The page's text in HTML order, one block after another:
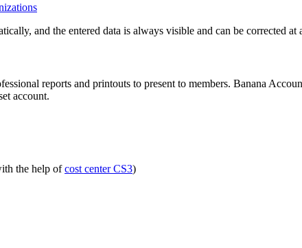
and the entered data is always visible and can be corrected at
reports and printouts to present to members. Banana
account.
the help ofcost center CS3)